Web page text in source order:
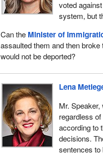
voted
system, but
Can the Minister of
assaulted them and then
would not be deported?
Lena
Mr.
regardless
according to
decisions.
sentences to